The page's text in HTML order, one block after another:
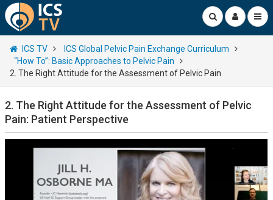
ICS TV
ICS Global Pelvic Pain Exchange Curriculum
“How To”: Basic Approaches to Pelvic Pain
2. The Right Attitude for the Assessment of Pelvic Pain
2. The Right Attitude for the Assessment of Pelvic
Pain: Patient Perspective